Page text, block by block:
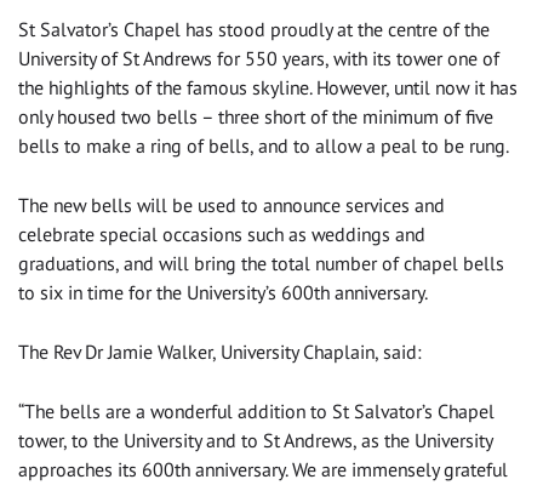
St Salvator’s Chapel has stood proudly at the centre of the
University of St Andrews for 550 years, with its tower one of
the highlights of the famous skyline. However, until now it has
only housed two bells – three short of the minimum of five
bells to make a ring of bells, and to allow a peal to be rung.
The new bells will be used to announce services and
celebrate special occasions such as weddings and
graduations, and will bring the total number of chapel bells
to six in time for the University’s 600th anniversary.
The Rev Dr Jamie Walker, University Chaplain, said:
“The bells are a wonderful addition to St Salvator’s Chapel
tower, to the University and to St Andrews, as the University
approaches its 600th anniversary. We are immensely grateful